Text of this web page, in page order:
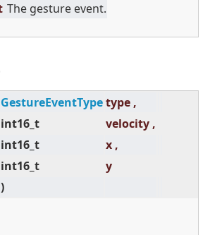
The gesture event.
GestureEventTypetype ,
int16_t
velocity ,
int16_t
x ,
int16_t
y
)